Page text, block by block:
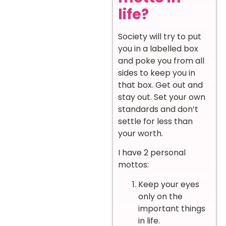
life?
Society will try to put
you in a labelled box
and poke you from all
sides to keep you in
that box. Get out and
stay out. Set your own
standards and don’t
settle for less than
your worth.
I have 2 personal
mottos:
Keep your eyes
only on the
important things
in life.